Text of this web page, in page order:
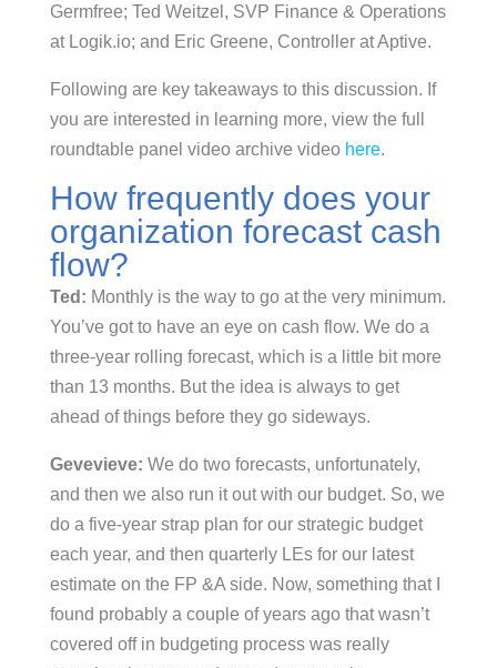
Germfree; Ted Weitzel, SVP Finance & Operations
at Logik.io; and Eric Greene, Controller at Aptive.
Following are key takeaways to this discussion. If
you are interested in learning more, view the full
roundtable panel video archive video here.
How frequently does your
organization forecast cash
flow?
Ted: Monthly is the way to go at the very minimum.
You’ve got to have an eye on cash flow. We do a
three-year rolling forecast, which is a little bit more
than 13 months. But the idea is always to get
ahead of things before they go sideways.
Gevevieve: We do two forecasts, unfortunately,
and then we also run it out with our budget. So, we
do a five-year strap plan for our strategic budget
each year, and then quarterly LEs for our latest
estimate on the FP &A side. Now, something that I
found probably a couple of years ago that wasn’t
covered off in budgeting process was really